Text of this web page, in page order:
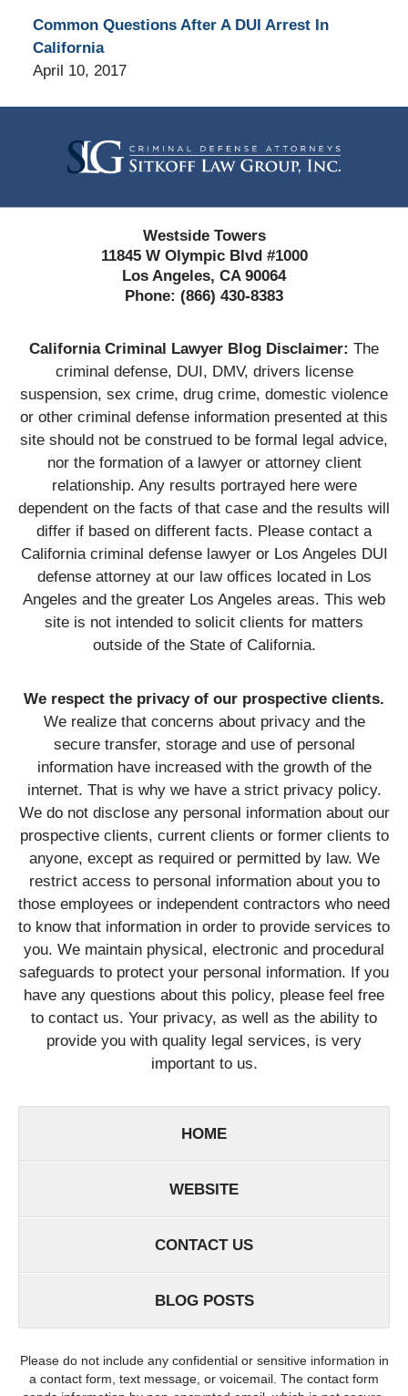
Common Questions After A DUI Arrest In
California
April 10, 2017
Westside Towers
11845 W Olympic Blvd #1000
Los Angeles, CA 90064
Phone: (866) 430-8383
California Criminal Lawyer Blog Disclaimer: The
criminal defense, DUI, DMV, drivers license
suspension, sex crime, drug crime, domestic violence
or other criminal defense information presented at this
site should not be construed to be formal legal advice,
nor the formation of a lawyer or attorney client
relationship. Any results portrayed here were
dependent on the facts of that case and the results will
differ if based on different facts. Please contact a
California criminal defense lawyer or Los Angeles DUI
defense attorney at our law offices located in Los
Angeles and the greater Los Angeles areas. This web
site is not intended to solicit clients for matters
outside of the State of California.
We respect the privacy of our prospective clients.
We realize that concerns about privacy and the
secure transfer, storage and use of personal
information have increased with the growth of the
internet. That is why we have a strict privacy policy.
We do not disclose any personal information about our
prospective clients, current clients or former clients to
anyone, except as required or permitted by law. We
restrict access to personal information about you to
those employees or independent contractors who need
to know that information in order to provide services to
you. We maintain physical, electronic and procedural
safeguards to protect your personal information. If you
have any questions about this policy, please feel free
to contact us. Your privacy, as well as the ability to
provide you with quality legal services, is very
important to us.
HOME
WEBSITE
CONTACT US
BLOG POSTS
Please do not include any confidential or sensitive information in
a contact form, text message, or voicemail. The contact form